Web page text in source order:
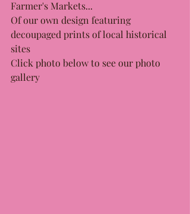
Farmer's Markets...
Of our own design featuring
decoupaged prints of local historical
sites
Click photo below to see our photo
gallery